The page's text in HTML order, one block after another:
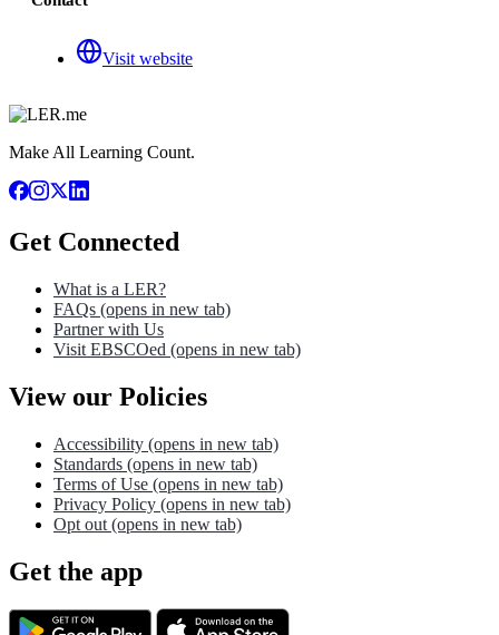
Visit website
Make All Learning Count.
Get Connected
What is a LER?
FAQs (opens in new tab)
Partner with Us
Visit EBSCOed (opens in new tab)
View our Policies
Accessibility (opens in new tab)
Standards (opens in new tab)
Terms of Use (opens in new tab)
Privacy Policy (opens in new tab)
Opt out (opens in new tab)
Get the app